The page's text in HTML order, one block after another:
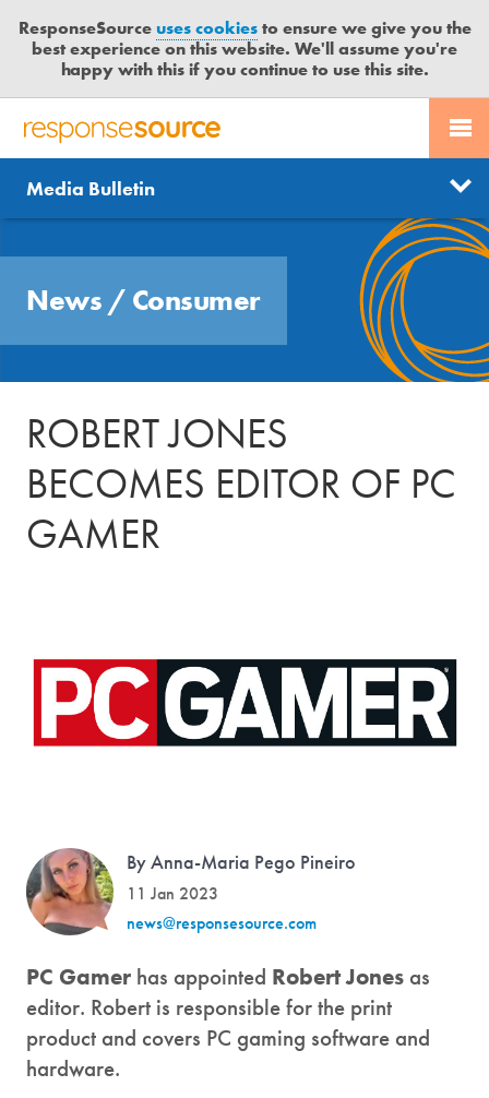
ResponseSourceuses cookiesto ensure we give you the
best experience on this website. We'll assume you're
happy with this if you continue to use this site.
R
S
P
S
S
R
C
E
PR SERVICES
JOURNALISTS
MEDIA BULLETIN
CONTACT US
LOGIN
News
Send us a story
Free trial
Media Bulletin
News / Consumer
ROBERT JONES
BECOMES EDITOR OF PC
GAMER
By Anna-Maria Pego Pineiro
11 Jan 2023
news@responsesource.com
PC Gamer has appointed Robert Jones as
editor. Robert is responsible for the print
product and covers PC gaming software and
hardware.